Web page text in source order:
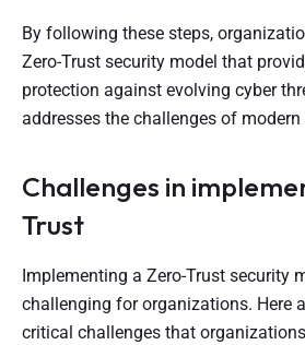
By following these steps,
Zero-Trust security model that
protection against evolving cyber
addresses the challenges of
Challenges in
Trust
Implementing a Zero-Trust security
challenging for organizations. Here
critical challenges that